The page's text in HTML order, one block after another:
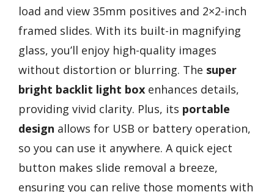
load and view 35mm positives and 2×2-inch
framed slides. With its built-in magnifying
glass, you’ll enjoy high-quality images
without distortion or blurring. The super
bright backlit light box enhances details,
providing vivid clarity. Plus, its portable
design allows for USB or battery operation,
so you can use it anywhere. A quick eject
button makes slide removal a breeze,
ensuring you can relive those moments with